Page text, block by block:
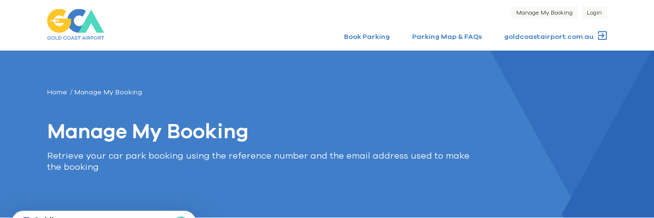
Manage My Booking Login
Book Parking Parking Map & FAQs goldcoastairport.com.au
Gold
Coast
Airport
Home Manage My Booking
Manage My Booking
Retrieve your car park booking using the reference number and the email address used to make
the booking